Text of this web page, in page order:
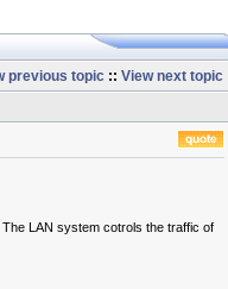
previous topic :: View next topic
LAN system cotrols the traffic of